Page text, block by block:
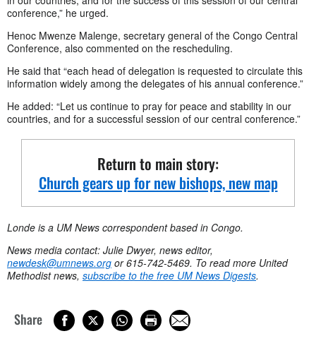
conference,” he urged.
Henoc Mwenze Malenge, secretary general of the Congo Central
Conference, also commented on the rescheduling.
He said that “each head of delegation is requested to circulate this
information widely among the delegates of his annual conference.”
He added: “Let us continue to pray for peace and stability in our
countries, and for a successful session of our central conference.”
Return to main story:
Church gears up for new bishops, new map
Londe is a UM News correspondent based in Congo.
News media contact: Julie Dwyer, news editor,
newdesk@umnews.org or 615-742-5469. To read more United
Methodist news, subscribe to the free UM News Digests.
Share